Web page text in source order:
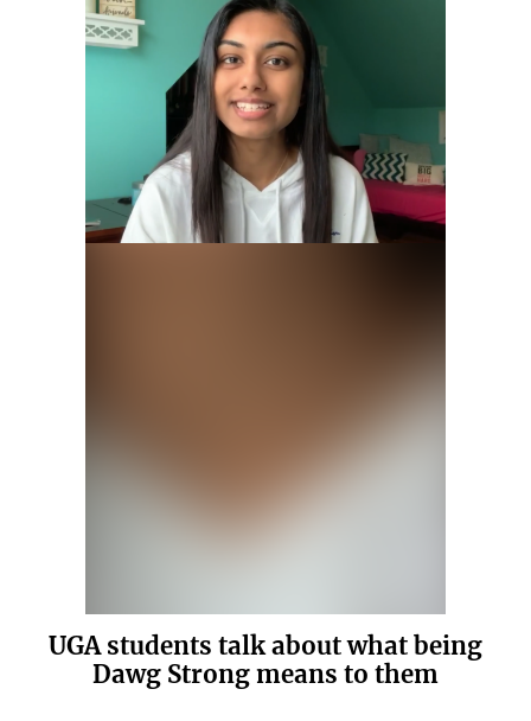
UGA students talk about what being
Dawg Strong means to them